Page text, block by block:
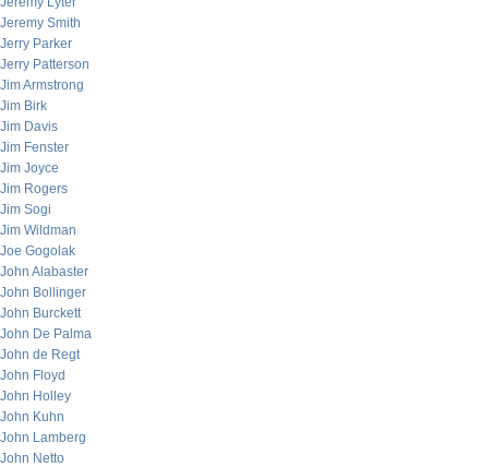
Jeremy Smith
Jerry Parker
Jerry Patterson
Jim Armstrong
Jim Birk
Jim Davis
Jim Fenster
Jim Joyce
Jim Rogers
Jim Sogi
Jim Wildman
Joe Gogolak
John Alabaster
John Bollinger
John Burckett
John De Palma
John de Regt
John Floyd
John Holley
John Kuhn
John Lamberg
John Netto